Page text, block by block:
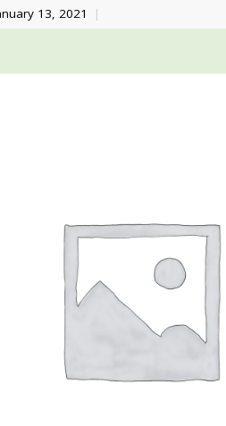
13, 2021 |